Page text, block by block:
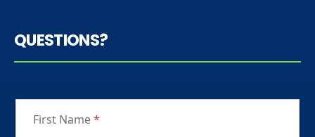
QUESTIONS?
First Name*